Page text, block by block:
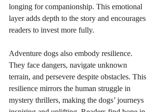
longing for companionship. This emotional
layer adds depth to the story and encourages
readers to invest more fully.
Adventure dogs also embody resilience.
They face dangers, navigate unknown
terrain, and persevere despite obstacles. This
resilience mirrors the human struggle in
mystery thrillers, making the dogs’ journeys